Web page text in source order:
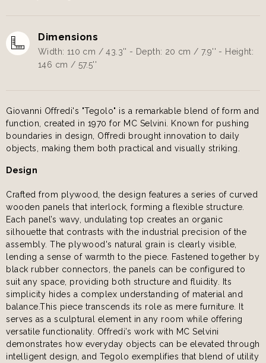
Dimensions
Width: 110 cm / 43.3'' - Depth: 20 cm / 7.9'' - Height:
146 cm / 57.5''
Giovanni Offredi's "Tegolo" is a remarkable blend of form and
function, created in 1970 for MC Selvini. Known for pushing
boundaries in design, Offredi brought innovation to daily
objects, making them both practical and visually striking.
Design
Crafted from plywood, the design features a series of curved
wooden panels that interlock, forming a flexible structure.
Each panel’s wavy, undulating top creates an organic
silhouette that contrasts with the industrial precision of the
assembly. The plywood's natural grain is clearly visible,
lending a sense of warmth to the piece. Fastened together by
black rubber connectors, the panels can be configured to
suit any space, providing both structure and fluidity. Its
simplicity hides a complex understanding of material and
balance.This piece transcends its role as mere furniture. It
serves as a sculptural element in any room while offering
versatile functionality. Offredi’s work with MC Selvini
demonstrates how everyday objects can be elevated through
intelligent design, and Tegolo exemplifies that blend of utility